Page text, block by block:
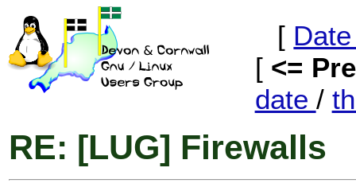
[
[ <=
date /
RE: [LUG] Firewalls